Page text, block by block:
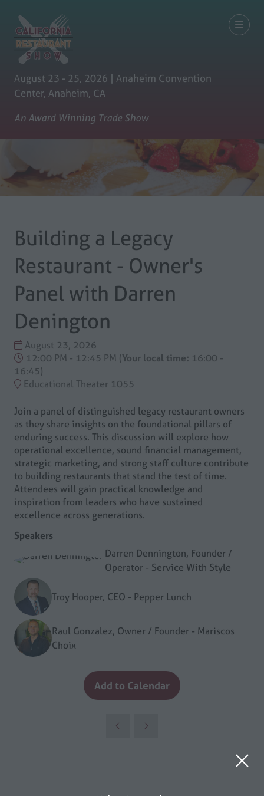
August 23 - 25, 2026 | Anaheim Convention
Center, Anaheim, CA
An Award Winning Trade Show
Building a Legacy
Restaurant - Owner's
Panel with Darren
Denington
August 23, 2026
12:00 PM - 12:45 PM (Your local time: 16:00 -
16:45)
Educational Theater 1055
Join a panel of distinguished legacy restaurant owners
as they share insights on the foundational pillars of
enduring success. This discussion will explore how
operational excellence, sound financial management,
strategic marketing, and strong staff culture contribute
to building restaurants that stand the test of time.
Attendees will gain practical knowledge and
inspiration from leaders who have sustained
excellence across generations.
Speakers
Darren Dennington, Founder /
Operator - Service With Style
Troy Hooper, CEO - Pepper Lunch
Raul Gonzalez, Owner / Founder - Mariscos
Choix
Add to Calendar